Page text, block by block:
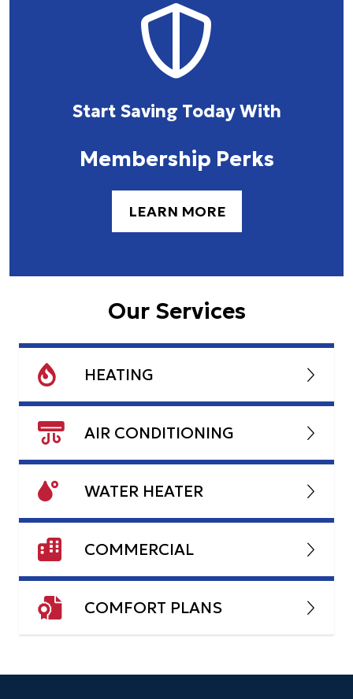
Start Saving Today With
Membership Perks
LEARN MORE
Our Services
HEATING
AIR CONDITIONING
WATER HEATER
COMMERCIAL
COMFORT PLANS